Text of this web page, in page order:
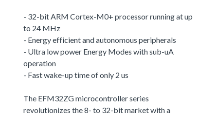
- 32-bit ARM Cortex-M0+ processor running at up
to 24 MHz
- Energy efficient and autonomous peripherals
- Ultra low power Energy Modes with sub-uA
operation
- Fast wake-up time of only 2 us
The EFM32ZG microcontroller series
revolutionizes the 8- to 32-bit market with a